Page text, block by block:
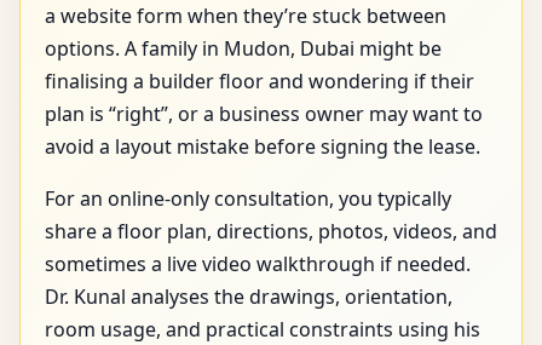
a website form when they’re stuck between
options. A family in Mudon, Dubai might be
finalising a builder floor and wondering if their
plan is “right”, or a business owner may want to
avoid a layout mistake before signing the lease.
For an online-only consultation, you typically
share a floor plan, directions, photos, videos, and
sometimes a live video walkthrough if needed.
Dr. Kunal analyses the drawings, orientation,
room usage, and practical constraints using his